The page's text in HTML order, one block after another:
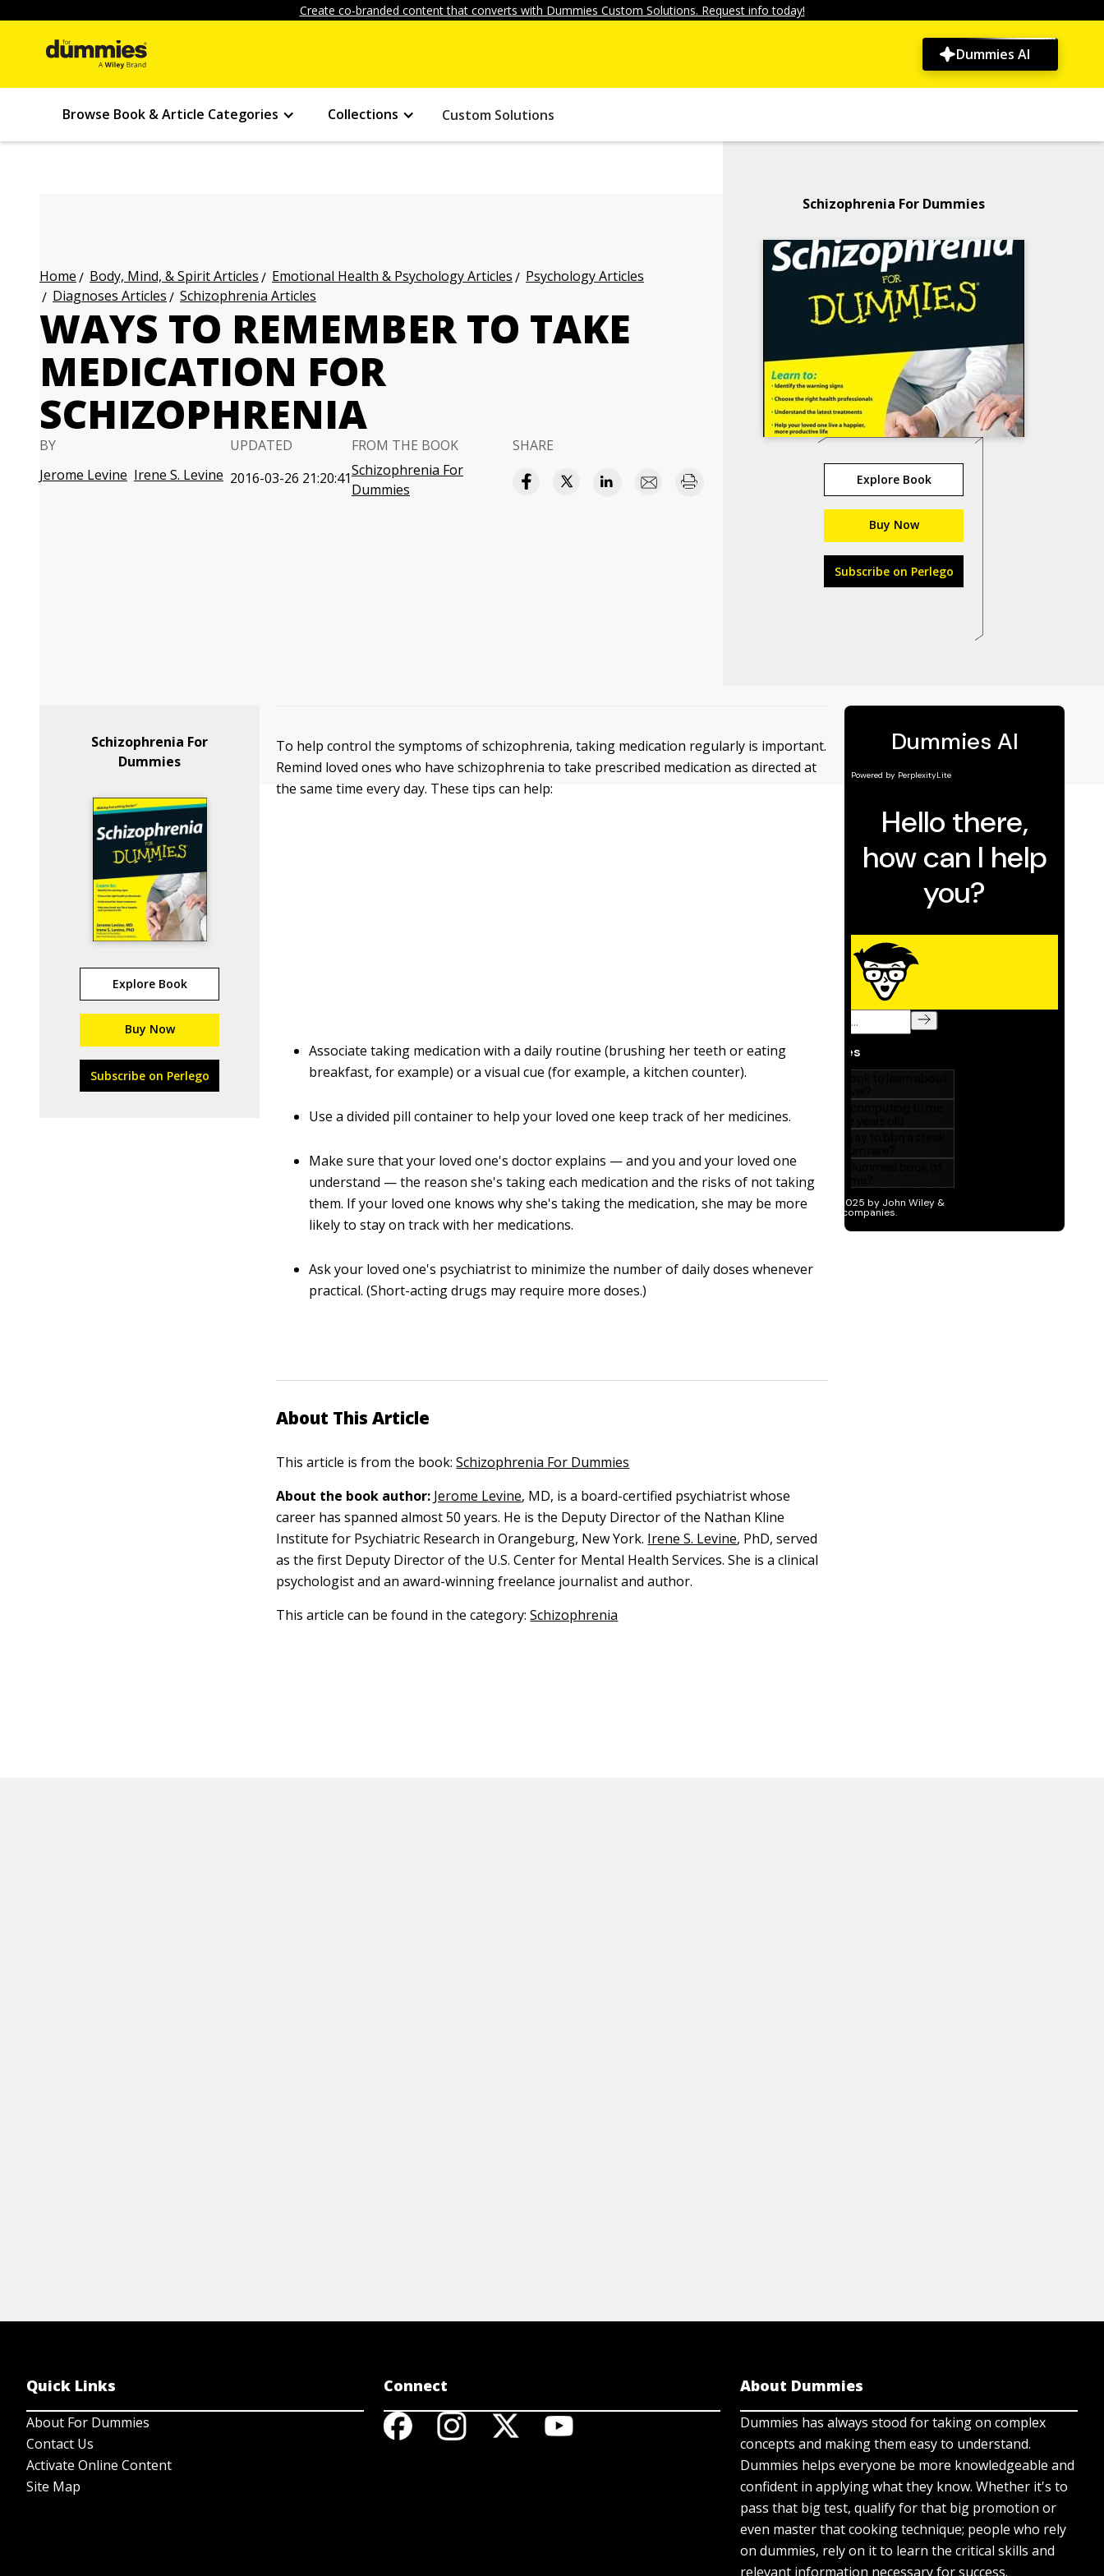
Create co-branded content that converts with Dummies Custom Solutions. Request info today!
Dummies AI
Browse Book & Article Categories Collections Custom Solutions
Home Body, Mind, & Spirit Articles Emotional Health & Psychology Articles
Psychology Articles
Diagnoses Articles
Schizophrenia Articles
WAYS TO REMEMBER TO TAKE
MEDICATION FOR
SCHIZOPHRENIA
BY
Jerome Levine Irene S. Levine
UPDATED
2016-03-26 21:20:41
FROM THE BOOK
Schizophrenia For
Dummies
SHARE
Schizophrenia For Dummies
Explore Book
Buy Now
Subscribe on Perlego
Schizophrenia For
Dummies
Explore Book
Buy Now
Subscribe on Perlego
To help control the symptoms of schizophrenia, taking medication regularly is important.
Remind loved ones who have schizophrenia to take prescribed medication as directed at
the same time every day. These tips can help:
Associate taking medication with a daily routine (brushing her teeth or eating
breakfast, for example) or a visual cue (for example, a kitchen counter).
Use a divided pill container to help your loved one keep track of her medicines.
Make sure that your loved one's doctor explains — and you and your loved one
understand — the reason she's taking each medication and the risks of not taking
them. If your loved one knows why she's taking the medication, she may be more
likely to stay on track with her medications.
Ask your loved one's psychiatrist to minimize the number of daily doses whenever
practical. (Short-acting drugs may require more doses.)
About This Article
This article is from the book:Schizophrenia For Dummies
About the book author: Jerome Levine, MD, is a board-certified psychiatrist whose
career has spanned almost 50 years. He is the Deputy Director of the Nathan Kline
Institute for Psychiatric Research in Orangeburg, New York. Irene S. Levine, PhD, served
as the first Deputy Director of the U.S. Center for Mental Health Services. She is a clinical
psychologist and an award-winning freelance journalist and author.
This article can be found in the category:Schizophrenia
Quick Links
About For Dummies
Contact Us
Activate Online Content
Site Map
Connect About Dummies
Dummies has always stood for taking on complex
concepts and making them easy to understand.
Dummies helps everyone be more knowledgeable and
confident in applying what they know. Whether it's to
pass that big test, qualify for that big promotion or
even master that cooking technique; people who rely
on dummies, rely on it to learn the critical skills and
relevant information necessary for success.